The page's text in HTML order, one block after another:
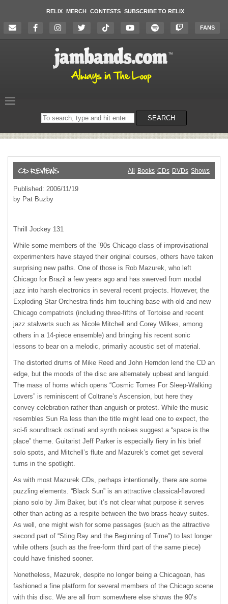
RELIX MERCH CONTESTS SUBSCRIBE TO RELIX
FANS
Search
on
SEARCH
All Books CDs DVDs Shows
Published: 2006/11/19
by Pat Buzby
Thrill Jockey 131
While some members of the ’90s Chicago class of improvisational
experimenters have stayed their original courses, others have taken
surprising new paths. One of those is Rob Mazurek, who left
Chicago for Brazil a few years ago and has swerved from modal
jazz into harsh electronics in several recent projects. However, the
Exploding Star Orchestra finds him touching base with old and new
Chicago compatriots (including three-fifths of Tortoise and recent
jazz stalwarts such as Nicole Mitchell and Corey Wilkes, among
others in a 14-piece ensemble) and bringing his recent sonic
lessons to bear on a melodic, primarily acoustic set of material.
The distorted drums of Mike Reed and John Herndon lend the CD an
edge, but the moods of the disc are alternately upbeat and languid.
The mass of horns which opens “Cosmic Tomes For Sleep-Walking
Lovers” is reminiscent of Coltrane’s Ascension, but here they
convey celebration rather than anguish or protest. While the music
resembles Sun Ra less than the title might lead one to expect, the
sci-fi soundtrack ostinati and synth noises suggest a “space is the
place” theme. Guitarist Jeff Parker is especially fiery in his brief
solo spots, and Mitchell’s flute and Mazurek’s cornet get several
turns in the spotlight.
As with most Mazurek CDs, perhaps intentionally, there are some
puzzling elements. “Black Sun” is an attractive classical-flavored
piano solo by Jim Baker, but it’s not clear what purpose it serves
other than acting as a respite between the two brass-heavy suites.
As well, one might wish for some passages (such as the attractive
second part of “Sting Ray and the Beginning of Time”) to last longer
while others (such as the free-form third part of the same piece)
could have finished sooner.
Nonetheless, Mazurek, despite no longer being a Chicagoan, has
fashioned a fine platform for several members of the Chicago scene
with this disc. We are all from somewhere else shows the 90’s